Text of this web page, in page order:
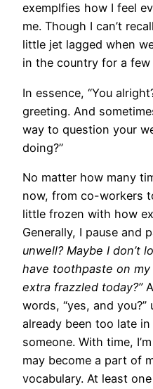
exemplfies how I feel
me. Though I can’t
little jet lagged when
in the country for a few
In essence, “You
greeting. And
way to question your
doing?”
No matter how many
now, from co-workers
little frozen with how
Generally, I pause and
unwell? Maybe I don’t
have toothpaste on
extra frazzled today?”
words, “yes, and
already been too late
someone. With time,
may become a part of
vocabulary. At least